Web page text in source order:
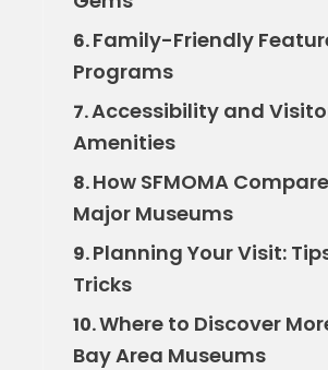
6.Family-Friendly
Programs
7.Accessibility and
Amenities
8.How SFMOMA
Major Museums
9.Planning Your Visit:
Tricks
10.Where to Discover
Bay Area Museums